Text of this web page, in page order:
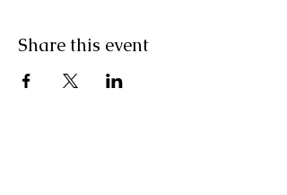
Share this event